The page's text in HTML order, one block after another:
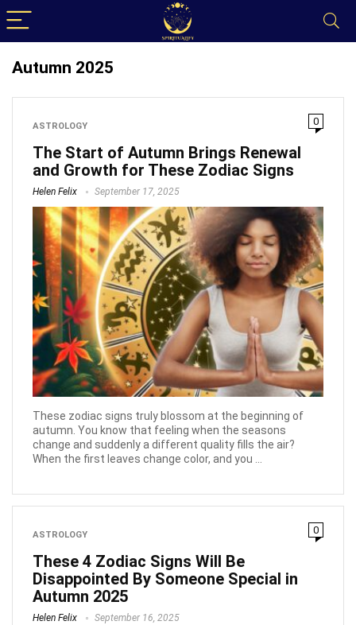
Autumn 2025
ASTROLOGY 0
The Start of Autumn Brings Renewal
and Growth for These Zodiac Signs
Helen Felix September 17, 2025
These zodiac signs truly blossom at the beginning of
autumn. You know that feeling when the seasons
change and suddenly a different quality fills the air?
When the first leaves change color, and you ...
ASTROLOGY 0
These 4 Zodiac Signs Will Be
Disappointed By Someone Special in
Autumn 2025
Helen Felix September 16, 2025